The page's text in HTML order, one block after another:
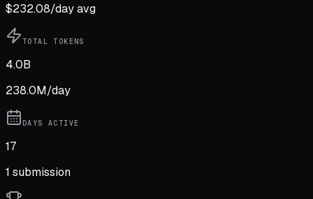
$232.08/day avg
TOTAL TOKENS
4.0B
238.0M/day
DAYS ACTIVE
17
1 submission